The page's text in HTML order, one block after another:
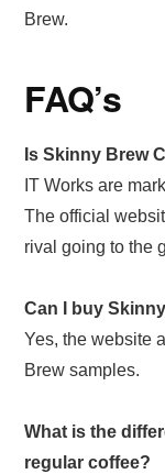
Brew.
FAQ’s
Is Skinny Brew
IT Works are
The official
rival going to the
Can I buy
Yes, the website
Brew samples.
What is the
regular coffee?